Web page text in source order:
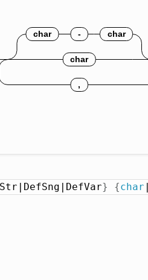
} {char